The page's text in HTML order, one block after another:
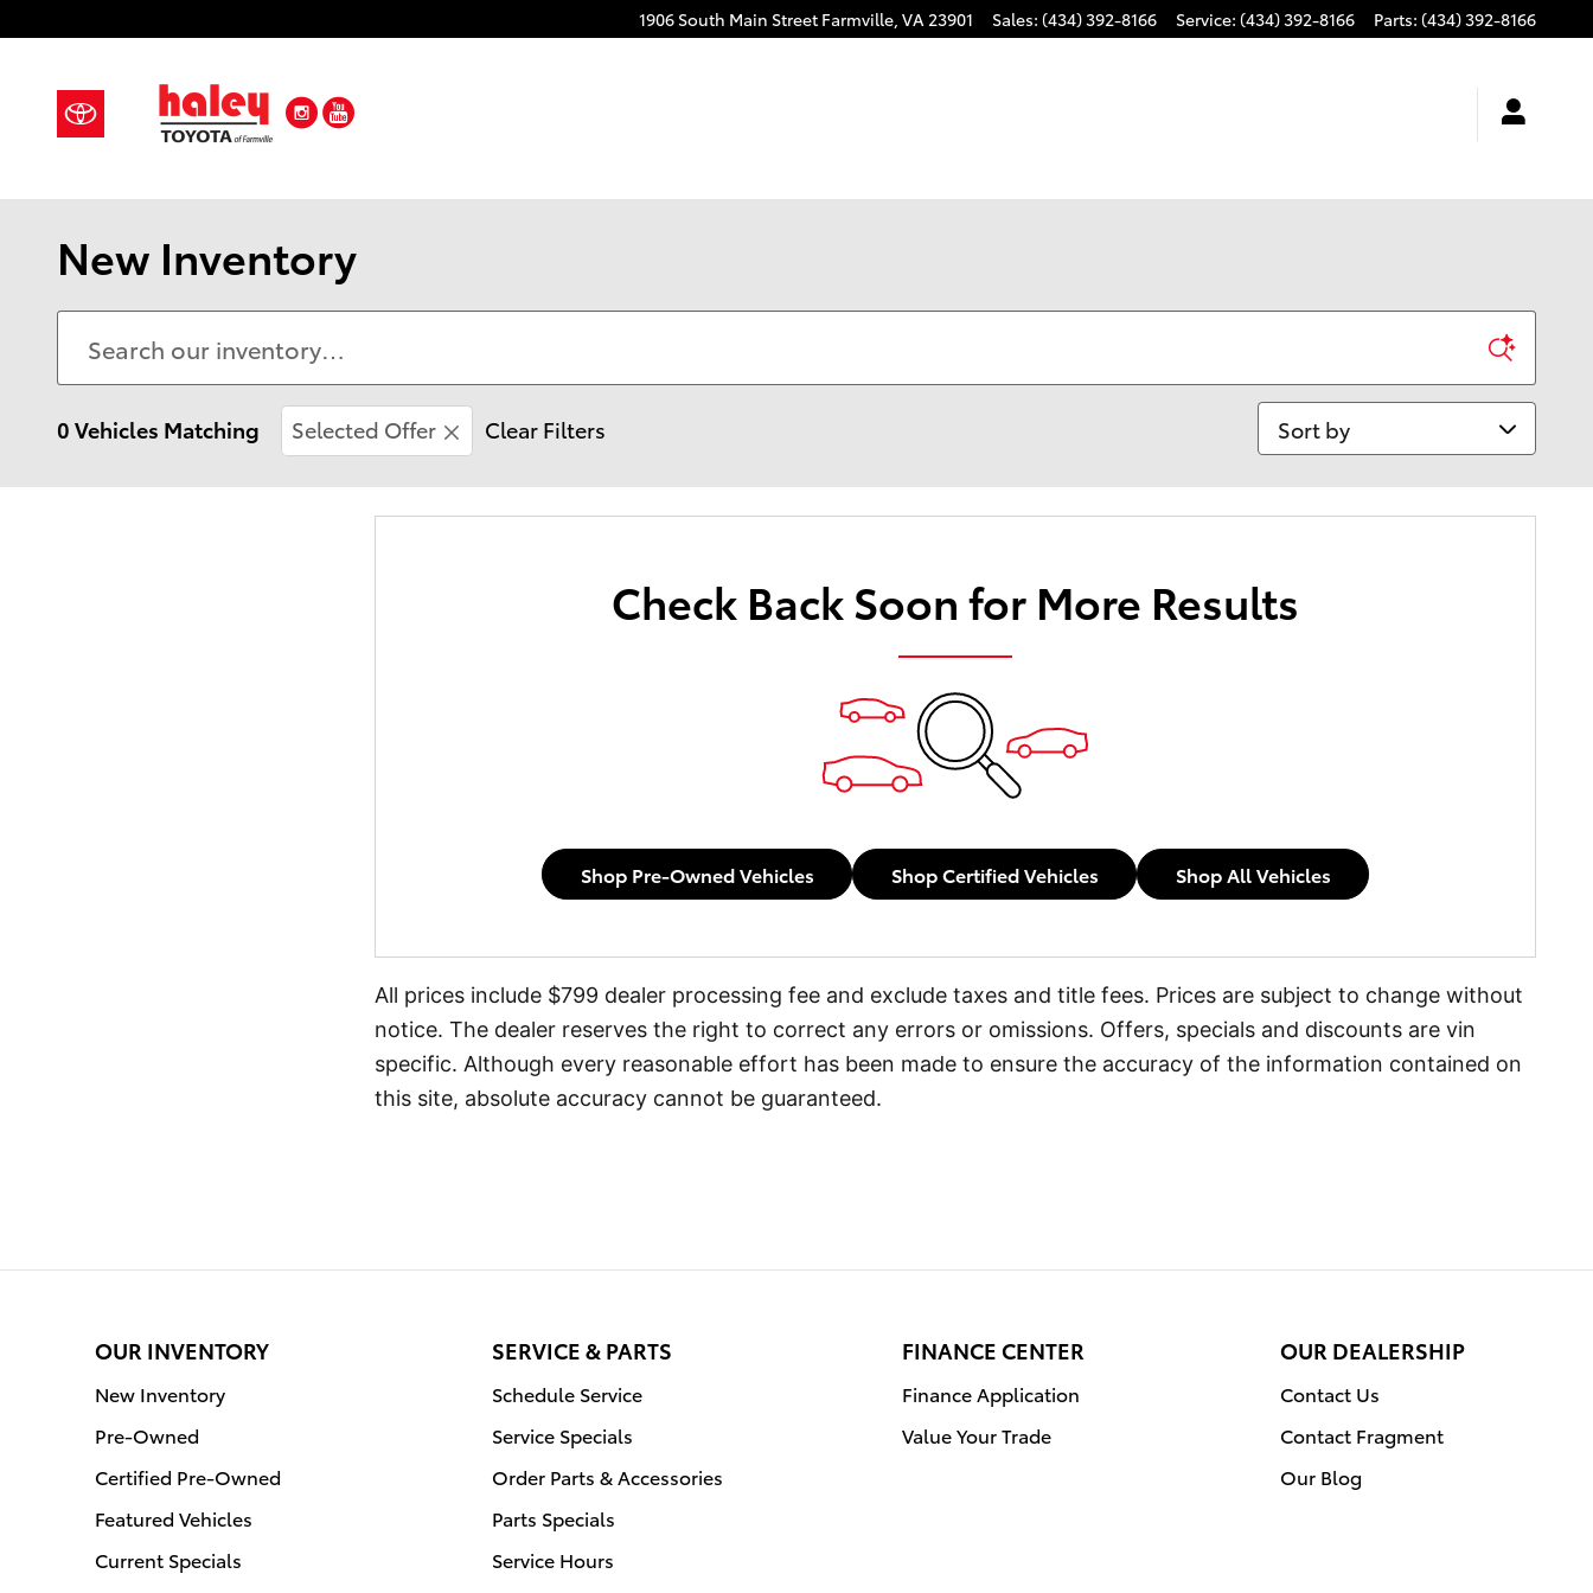
1906 South Main Street Farmville, VA23901 Sales: (434) 392-8166 Service: (434) 392-8166 Parts: (434) 392-8166
Instagram
New Inventory
0 Vehicles Matching Selected Offer Clear Filters Sort by
Check Back Soon for More Results
Shop Pre-Owned Vehicles Shop Certified Vehicles Shop All Vehicles
All prices include $799 dealer processing fee and exclude taxes and title fees. Prices are subject to change without
notice. The dealer reserves the right to correct any errors or omissions. Offers, specials and discounts are vin
specific. Although every reasonable effort has been made to ensure the accuracy of the information contained on
this site, absolute accuracy cannot be guaranteed.
OUR INVENTORY
New Inventory
Pre-Owned
Certified Pre-Owned
Featured Vehicles
Current Specials
SERVICE & PARTS
Schedule Service
Service Specials
Order Parts & Accessories
Parts Specials
Service Hours
FINANCE CENTER
Finance Application
Value Your Trade
OUR DEALERSHIP
Contact Us
Contact Fragment
Our Blog